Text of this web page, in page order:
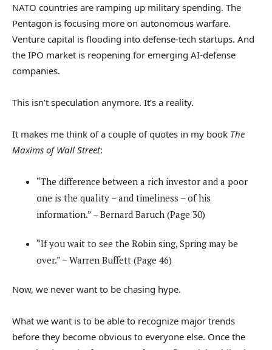
NATO countries are ramping up military spending. The
Pentagon is focusing more on autonomous warfare.
Venture capital is flooding into defense-tech startups. And
the IPO market is reopening for emerging AI-defense
companies.
This isn’t speculation anymore. It’s a reality.
It makes me think of a couple of quotes in my book The
Maxims of Wall Street:
“The difference between a rich investor and a poor
one is the quality – and timeliness – of his
information.” – Bernard Baruch (Page 30)
“If you wait to see the Robin sing, Spring may be
over.” – Warren Buffett (Page 46)
Now, we never want to be chasing hype.
What we want is to be able to recognize major trends
before they become obvious to everyone else. Once the